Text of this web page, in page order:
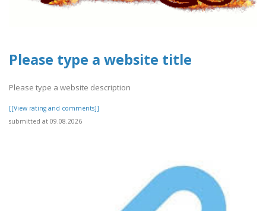
Please type a website title
Please type a website description
[[View rating and comments]]
submitted at 09.08.2026